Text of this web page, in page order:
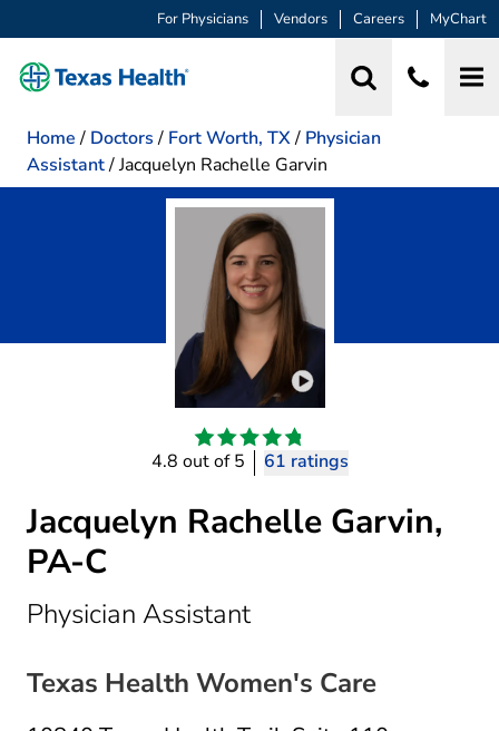
For Physicians Vendors Careers MyChart
Home / Doctors / Fort Worth, TX/ Physician
Assistant/Jacquelyn Rachelle Garvin
Play video introduction
4.8 out of 5 61 ratings
Jacquelyn Rachelle Garvin,
PA-C
Physician Assistantin Fort Worth, TX
Texas Health Women's Care